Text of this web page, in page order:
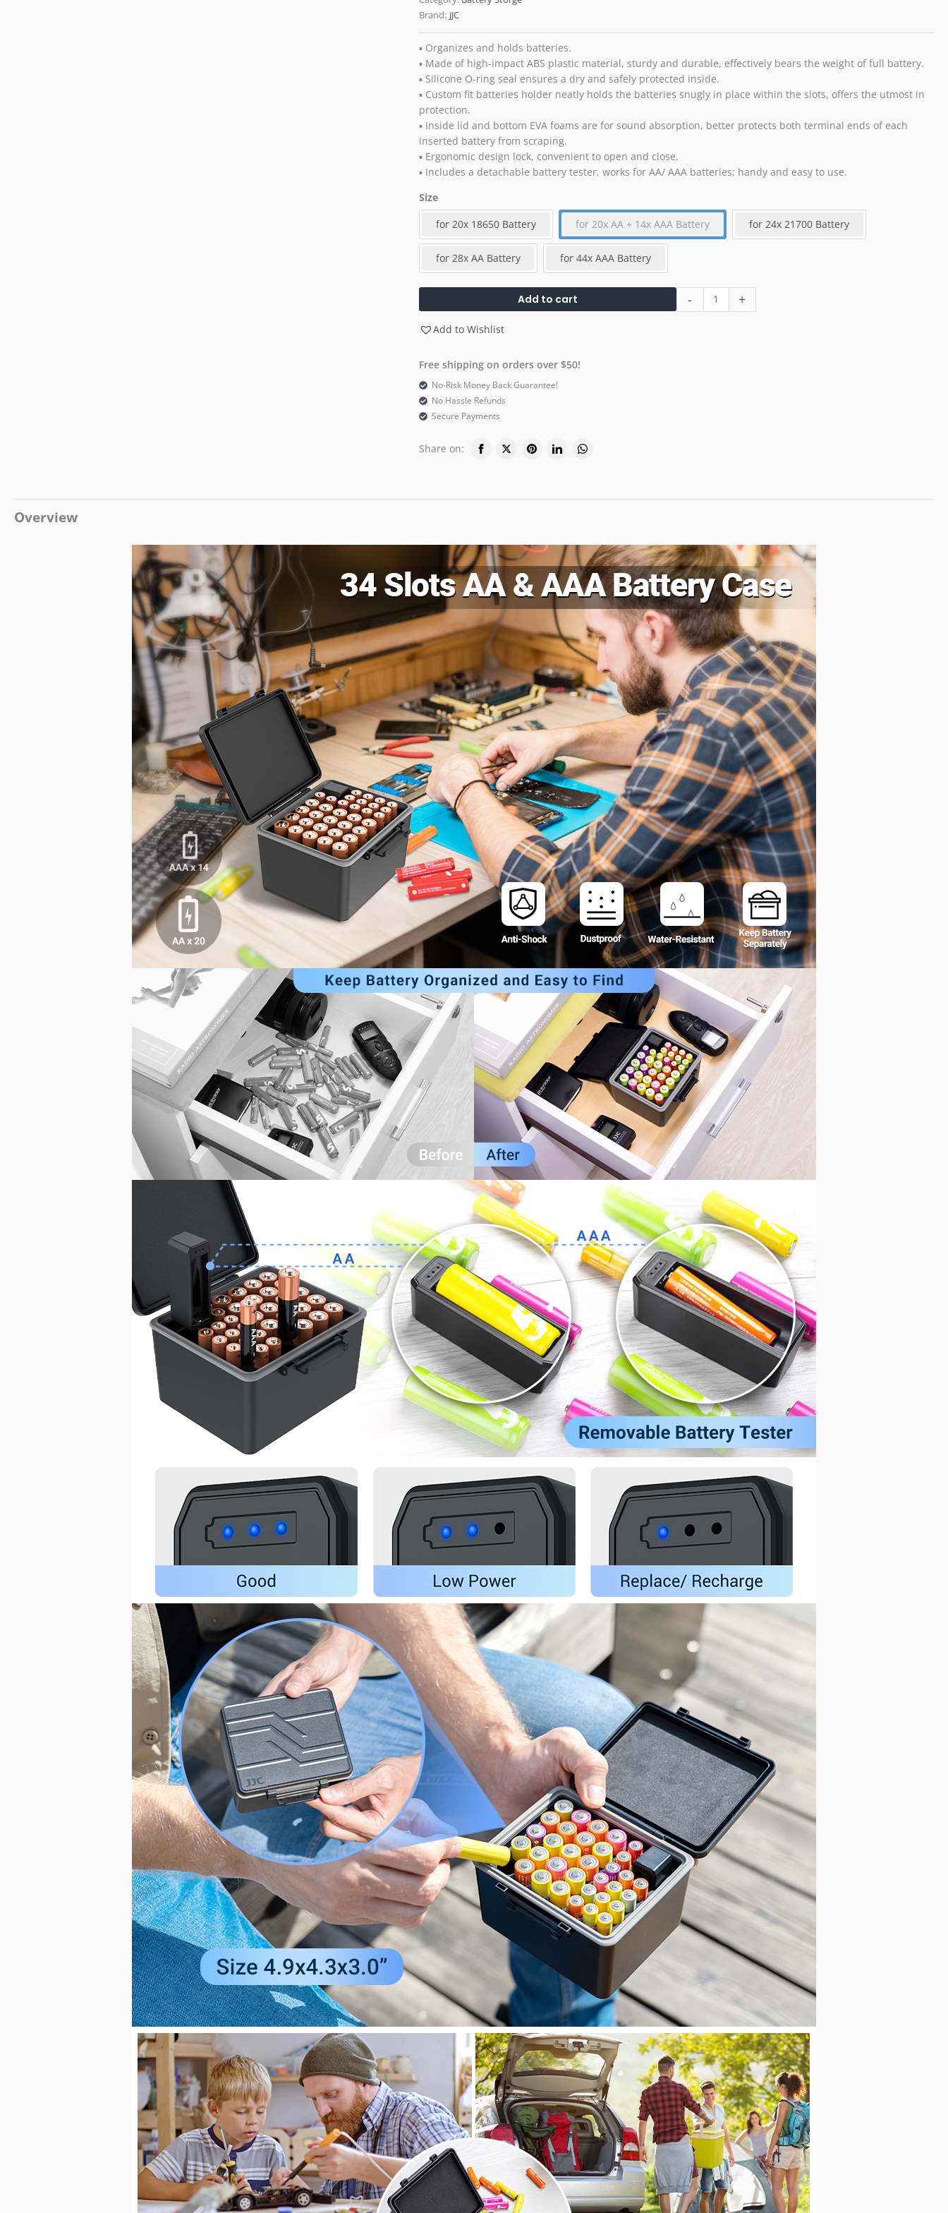
Brand: JJC
▪ Organizes and holds batteries.
▪ Made of high-impact ABS plastic material, sturdy and durable, effectively bears the weight of full battery.
▪ Silicone O-ring seal ensures a dry and safely protected inside.
▪ Custom fit batteries holder neatly holds the batteries snugly in place within the slots, offers the utmost in
protection.
▪ Inside lid and bottom EVA foams are for sound absorption, better protects both terminal ends of each
inserted battery from scraping.
▪ Ergonomic design lock, convenient to open and close.
▪ Includes a detachable battery tester, works for AA/ AAA batteries; handy and easy to use.
Size
for 20x 18650 Battery
for 20x AA + 14x AAA Battery for 24x 21700 Battery
for 28x AA Battery for 44x AAA Battery
-
Batteries
14
AAA
Batteries
+
Add to cart
Add to Wishlist
Free shipping on orders over $50!
No-Risk Money Back Guarantee!
No Hassle Refunds
Secure Payments
Share on:
Overview